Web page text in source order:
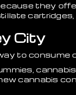
they
City
to consume
cannabis